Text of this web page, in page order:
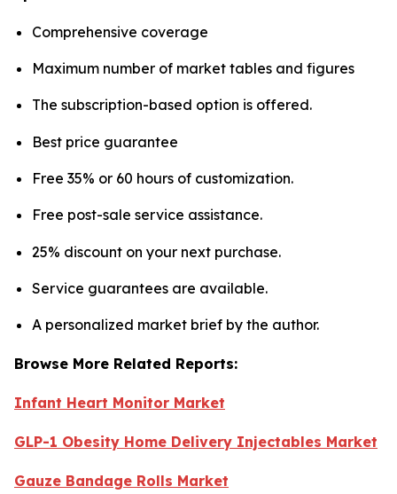
Comprehensive coverage
Maximum number of market tables and figures
The subscription-based option is offered.
Best price guarantee
Free 35% or 60 hours of customization.
Free post-sale service assistance.
25% discount on your next purchase.
Service guarantees are available.
A personalized market brief by the author.
Browse More Related Reports:
Infant Heart Monitor Market
GLP-1 Obesity Home Delivery Injectables Market
Gauze Bandage Rolls Market